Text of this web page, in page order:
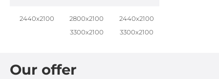
Our offer
2440x2100
2800x2100
3300x2100
2440x2100
3300x2100